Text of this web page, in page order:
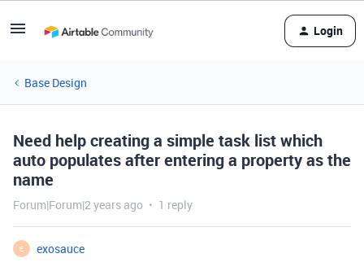
Login
Base Design
Need help creating a simple task list which
auto populates after entering a property as the
name
Forum|Forum|2 years ago 1 reply
E
exosauce